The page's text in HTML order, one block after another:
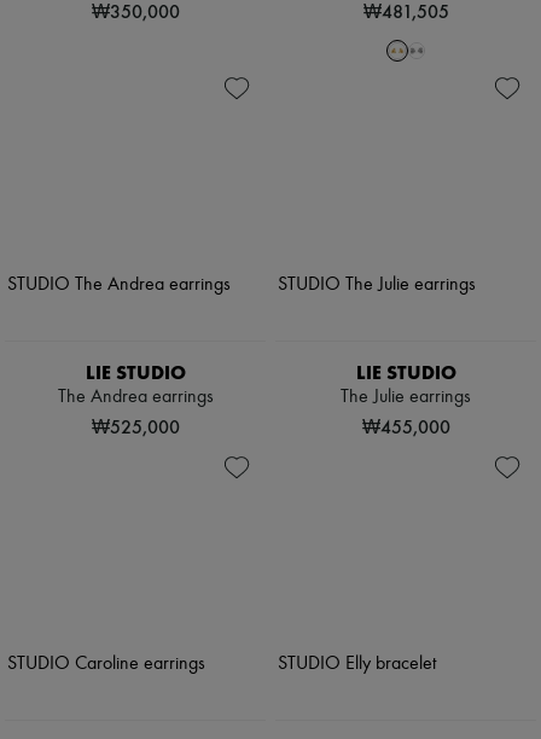
₩350,000 ₩481,505
LIE STUDIO
The Andrea earrings
₩525,000
LIE STUDIO
The Julie earrings
₩455,000